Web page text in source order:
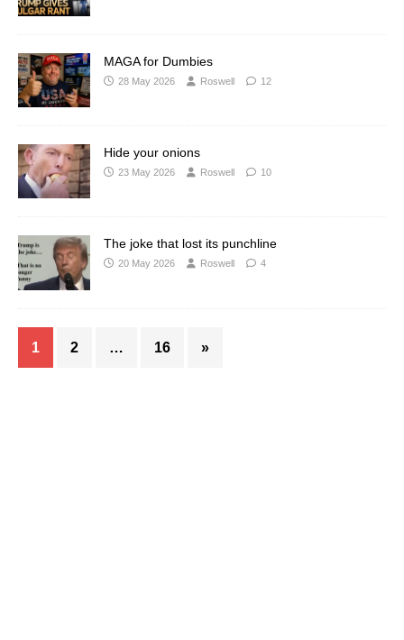
MAGA for Dumbies
28 May 2026 Roswell 12
Hide your onions
23 May 2026 Roswell 10
The joke that lost its punchline
20 May 2026 Roswell 4
1 2 … 16 »